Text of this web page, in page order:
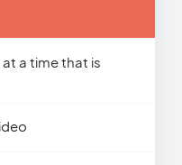
a time that is